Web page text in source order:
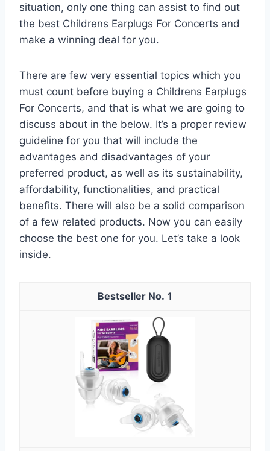
situation, only one thing can assist to find out
the best Childrens Earplugs For Concerts and
make a winning deal for you.
There are few very essential topics which you
must count before buying a Childrens Earplugs
For Concerts, and that is what we are going to
discuss about in the below. It’s a proper review
guideline for you that will include the
advantages and disadvantages of your
preferred product, as well as its sustainability,
affordability, functionalities, and practical
benefits. There will also be a solid comparison
of a few related products. Now you can easily
choose the best one for you. Let’s take a look
inside.
1